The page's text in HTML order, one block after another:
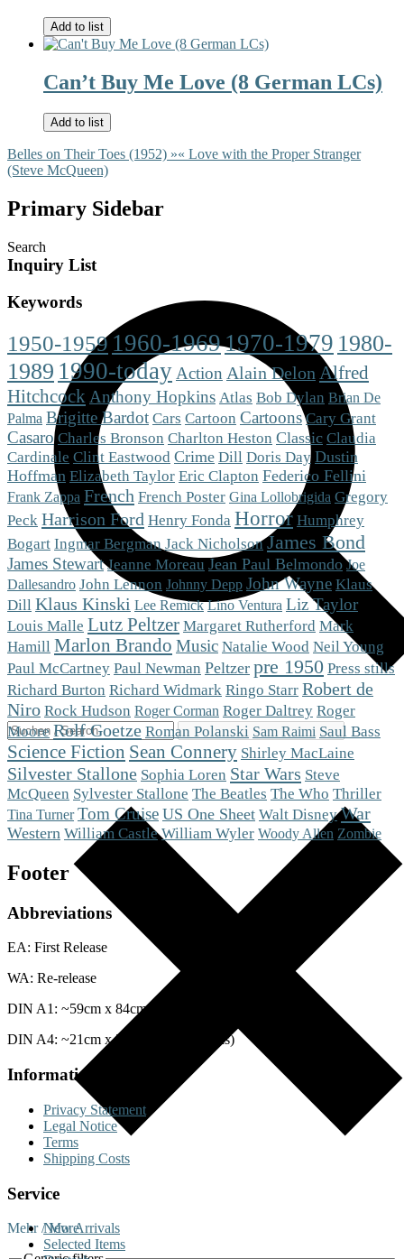
Add to list
Can’t Buy Me Love (8 German LCs)
Add to list
Belles on Their Toes (1952) »« Love with the Proper Stranger
(Steve McQueen)
Primary Sidebar
Search
Mehr / More
Inquiry List
Keywords
1950-1959 1960-19691970-1979 1980-
1989 1990-today Action Alain Delon Alfred
Hitchcock Anthony Hopkins Atlas Bob Dylan Brian De
Palma Brigitte Bardot Cars Cartoon Cartoons Cary Grant
Casaro Charles Bronson Charlton Heston Classic Claudia
Cardinale Clint Eastwood Crime Dill Doris Day Dustin
Hoffman Elizabeth Taylor Eric Clapton Federico Fellini
Frank Zappa French French Poster Gina Lollobrigida Gregory
Peck Harrison Ford Henry Fonda Horror Humphrey
Bogart Ingmar Bergman Jack Nicholson James Bond
James Stewart Jeanne Moreau Jean Paul Belmondo Joe
Dallesandro John Lennon Johnny Depp John Wayne Klaus
Dill Klaus Kinski Lee Remick Lino Ventura Liz Taylor
Louis Malle Lutz Peltzer Margaret Rutherford Mark
Hamill Marlon Brando Music Natalie Wood Neil Young
Paul McCartney Paul Newman Peltzer pre 1950 Press stills
Richard Burton Richard Widmark Ringo Starr Robert de
Niro Rock Hudson Roger Corman Roger Daltrey Roger
Moore Rolf Goetze Roman Polanski Sam Raimi Saul Bass
Science Fiction Sean Connery Shirley MacLaine
Silvester Stallone Sophia Loren Star Wars Steve
McQueen Sylvester Stallone The Beatles The Who Thriller
Tina Turner Tom Cruise US One Sheet Walt Disney War
Western William Castle William Wyler Woody Allen Zombie
Footer
Abbreviations
EA: First Release
WA: Re-release
DIN A1: ~59cm x 84cm (Posters)
DIN A4: ~21cm x 29cm (Lobby Cards)
Information
Privacy Statement
Legal Notice
Terms
Shipping Costs
Service
New Arrivals
Selected Items